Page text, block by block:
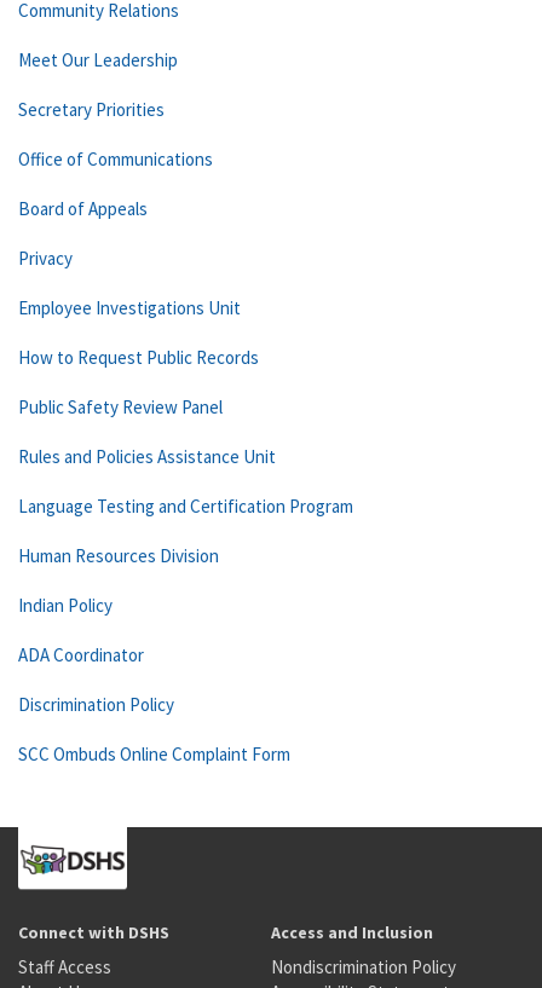
Community Relations
Meet Our Leadership
Secretary Priorities
Office of Communications
Board of Appeals
Privacy
Employee Investigations Unit
How to Request Public Records
Public Safety Review Panel
Rules and Policies Assistance Unit
Language Testing and Certification Program
Human Resources Division
Indian Policy
ADA Coordinator
Discrimination Policy
SCC Ombuds Online Complaint Form
Connect with DSHS
Staff Access
Access and Inclusion
Nondiscrimination Policy